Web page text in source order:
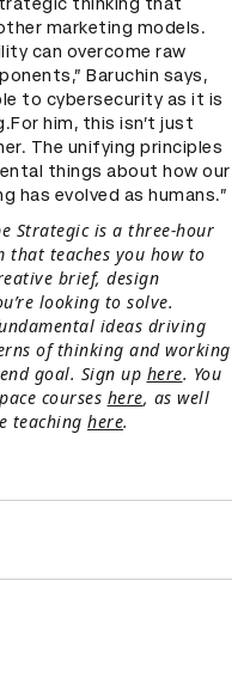
marketing models.
can overcome raw
Baruchin says,
to cybersecurity as it is
him, this isn’t just
The unifying principles
things about how our
has evolved as humans.”
Strategic is a three-hour
that teaches you how to
brief, design
looking to solve.
ideas driving
of thinking and working
goal. Sign up here. You
courses here, as well
teaching here.